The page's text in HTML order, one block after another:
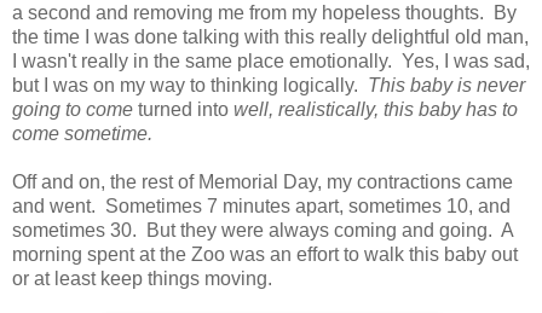
a second and removing me from my hopeless thoughts. By
the time I was done talking with this really delightful old man,
I wasn't really in the same place emotionally. Yes, I was sad,
but I was on my way to thinking logically. This baby is never
going to come turned into well, realistically, this baby has to
come sometime.
Off and on, the rest of Memorial Day, my contractions came
and went. Sometimes 7 minutes apart, sometimes 10, and
sometimes 30. But they were always coming and going. A
morning spent at the Zoo was an effort to walk this baby out
or at least keep things moving.